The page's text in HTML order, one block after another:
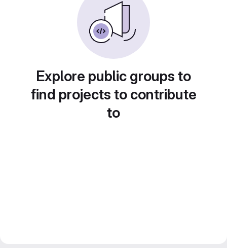
Explore public groups to
find projects to contribute
to